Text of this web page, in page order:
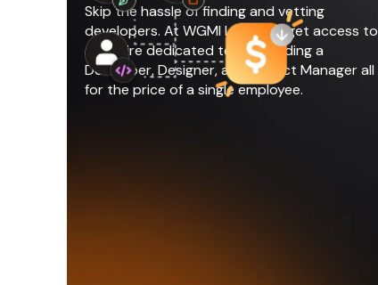
Skip the hassle of finding and vetting
developers. At WGMI Labs you get access to
an entire dedicated team including a
Developer, Designer, and Project Manager all
for the price of a single employee.